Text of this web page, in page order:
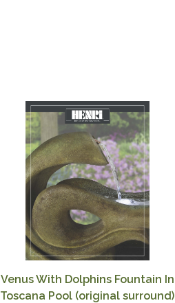
Venus With Dolphins Fountain In
Toscana Pool (original surround)